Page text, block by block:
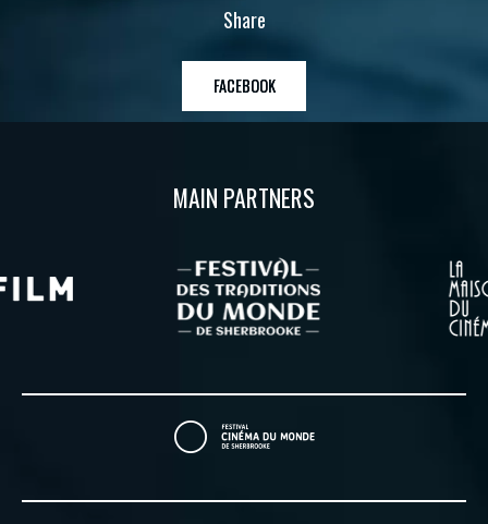
Share
FACEBOOK
MAIN PARTNERS